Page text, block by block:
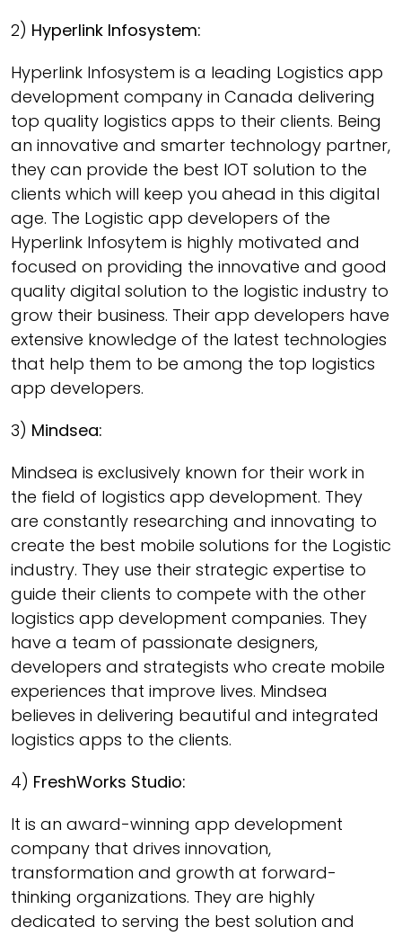
2) Hyperlink Infosystem:
Hyperlink Infosystem is a leading Logistics app
development company in Canada delivering
top quality logistics apps to their clients. Being
an innovative and smarter technology partner,
they can provide the best IOT solution to the
clients which will keep you ahead in this digital
age. The Logistic app developers of the
Hyperlink Infosytem is highly motivated and
focused on providing the innovative and good
quality digital solution to the logistic industry to
grow their business. Their app developers have
extensive knowledge of the latest technologies
that help them to be among the top logistics
app developers.
3) Mindsea:
Mindsea is exclusively known for their work in
the field of logistics app development. They
are constantly researching and innovating to
create the best mobile solutions for the Logistic
industry. They use their strategic expertise to
guide their clients to compete with the other
logistics app development companies. They
have a team of passionate designers,
developers and strategists who create mobile
experiences that improve lives. Mindsea
believes in delivering beautiful and integrated
logistics apps to the clients.
4) FreshWorks Studio:
It is an award-winning app development
company that drives innovation,
transformation and growth at forward-
thinking organizations. They are highly
dedicated to serving the best solution and